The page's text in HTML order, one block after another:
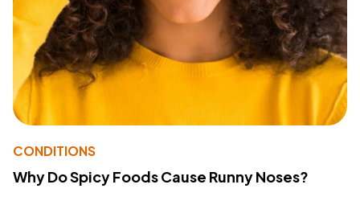
CONDITIONS
Why Do Spicy Foods Cause Runny Noses?